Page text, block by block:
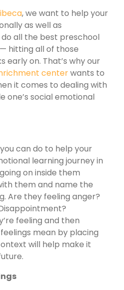
, we want to help your
as well as
all the best preschool
hitting all of those
on. That’s why our
centerwants to
it comes to dealing with
one’s social emotional
can do to help your
learning journey in
on inside them
them and name the
Are they feeling anger?
feeling and then
mean by placing
will help make it